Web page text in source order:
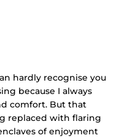
hardly recognise you
because I always
comfort. But that
replaced with flaring
of enjoyment